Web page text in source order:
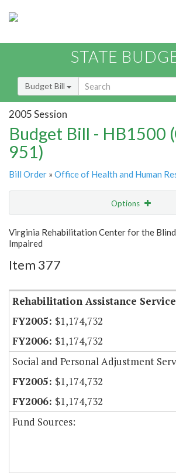
STATE
Budget Bill
2005 Session
Budget Bill - HB1500
951)
Bill Order » Office of Health and Human
Options
Show Highlight Email
Virginia Rehabilitation Center for the
Impaired
Item 377
Rehabilitation Assistance
$1,174,732
$1,174,732
Social and Personal Adjustment
$1,174,732
$1,174,732
Fund Sources: